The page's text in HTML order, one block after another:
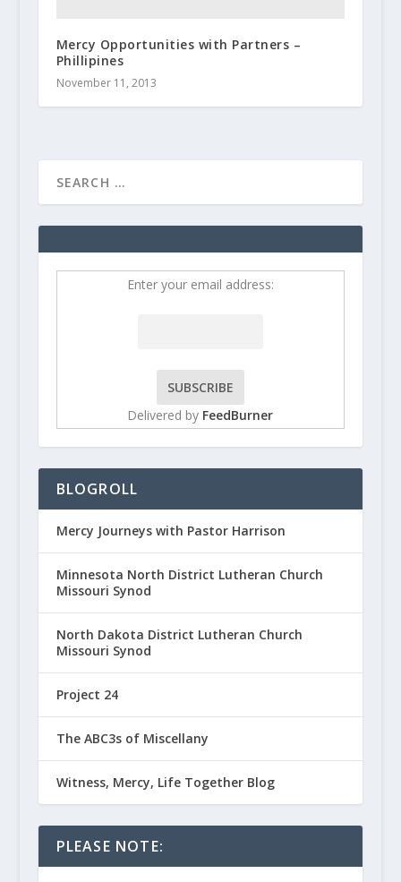
Mercy Opportunities with Partners –
Phillipines
November 11, 2013
Enter your email address:
Delivered by FeedBurner
BLOGROLL
Mercy Journeys with Pastor Harrison
Minnesota North District Lutheran Church
Missouri Synod
North Dakota District Lutheran Church
Missouri Synod
Project 24
The ABC3s of Miscellany
Witness, Mercy, Life Together Blog
PLEASE NOTE: